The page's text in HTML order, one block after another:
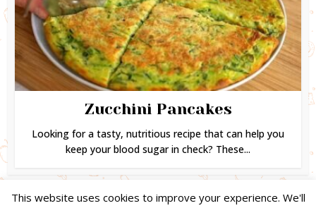
Zucchini Pancakes
Looking for a tasty, nutritious recipe that can help you
keep your blood sugar in check? These...
This website uses cookies to improve your experience. We'll